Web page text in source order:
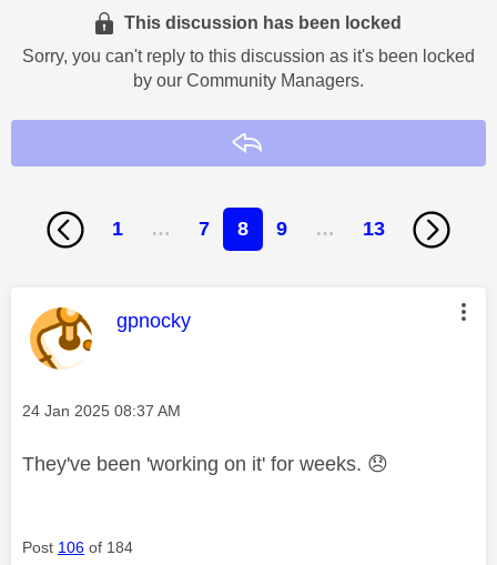
This discussion has been locked
Sorry, you can't reply to this discussion as it's been locked
by our Community Managers.
1 … 7 8 9 … 13
This message was authored by:
gpnocky
Message posted on
‎24 Jan 2025 08:37 AM
They've been 'working on it' for weeks. 😞
Post 106 of 184